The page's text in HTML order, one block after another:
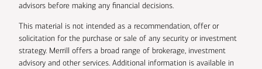
advisors before making any financial decisions.
This material is not intended as a recommendation, offer or
solicitation for the purchase or sale of any security or investment
strategy. Merrill offers a broad range of brokerage, investment
advisory and other services. Additional information is available in